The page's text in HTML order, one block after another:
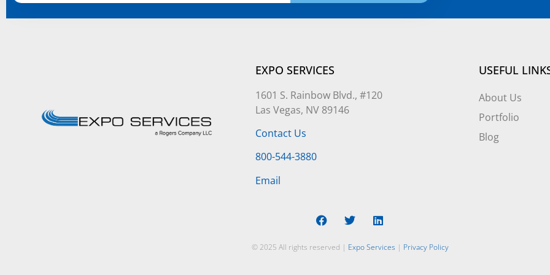
EXPO SERVICES
1601 S. Rainbow Blvd., #120
Las Vegas, NV 89146
Contact Us
800-544-3880
Email
USEFUL
About Us
Portfolio
Blog
© 2025 All rights reserved | Expo Services | Privacy Policy